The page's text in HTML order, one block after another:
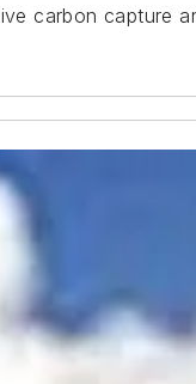
carbon capture